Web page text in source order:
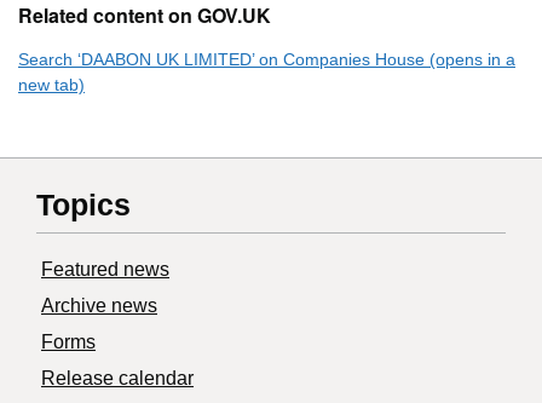
Related content on GOV.UK
Search ‘DAABON UK LIMITED’ on Companies House (opens in a
new tab)
Topics
Featured news
Archive news
Forms
Release calendar